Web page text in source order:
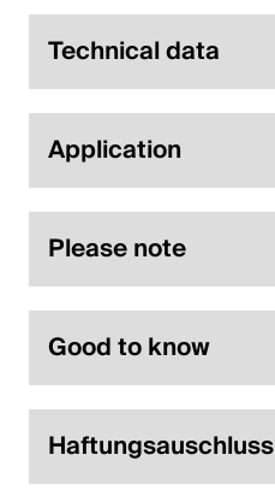
Technical data
Application
Please note
Good to know
Haftungsauschluss